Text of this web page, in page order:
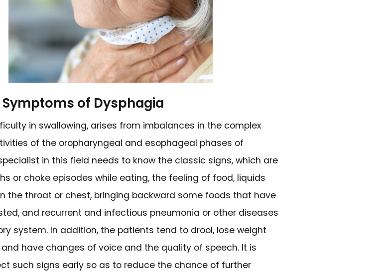
awareness and influencing attitudes.
What Causes an Old Man to Choke